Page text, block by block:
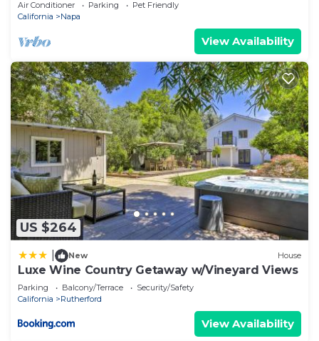
Air Conditioner Parking
Pet Friendly
California
Napa
View Availability
US $264
New House
Luxe Wine Country Getaway w/Vineyard Views
Parking Balcony/Terrace
Security/Safety
California
Rutherford
View Availability